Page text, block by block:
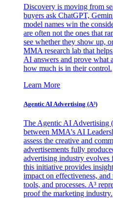
Discovery is moving from
buyers ask ChatGPT,
model names win the
are often not the ones that
see whether they show up,
MMA research lab that
AI answers and prove what
how much is in their control.
Learn More
Agentic AI Advertising (A³)
The Agentic AI Advertising
between MMA's AI
assess the creative and
advertisements fully
advertising industry evolves
this initiative provides
impact on effectiveness,
tools, and processes. A³
proof the marketing industry.